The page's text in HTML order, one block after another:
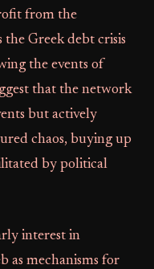
from the
the Greek debt crisis
the events of
that the network
but actively
chaos, buying up
by political
interest in
as mechanisms for